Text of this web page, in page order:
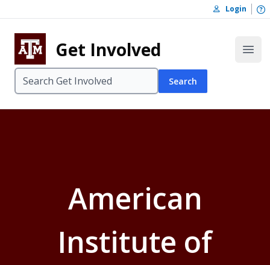
Skip to footer
Login
Get Involved
Search
American
Institute of